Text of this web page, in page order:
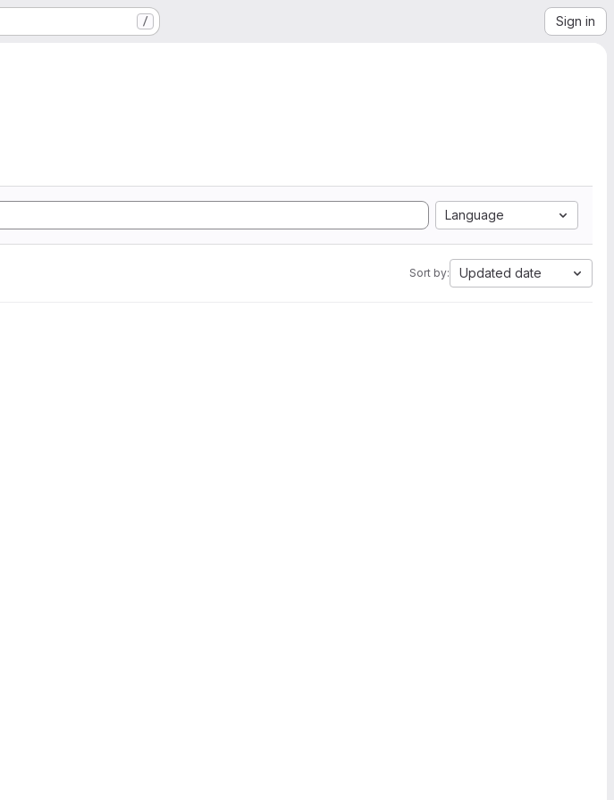
/ Sign in
Language
Sort by: Updated date